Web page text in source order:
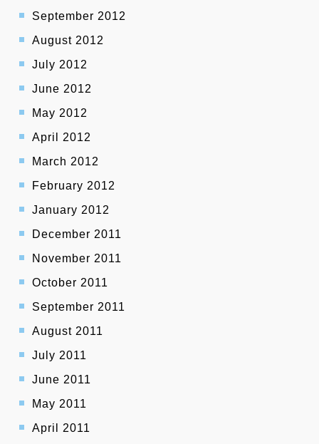
September 2012
August 2012
July 2012
June 2012
May 2012
April 2012
March 2012
February 2012
January 2012
December 2011
November 2011
October 2011
September 2011
August 2011
July 2011
June 2011
May 2011
April 2011